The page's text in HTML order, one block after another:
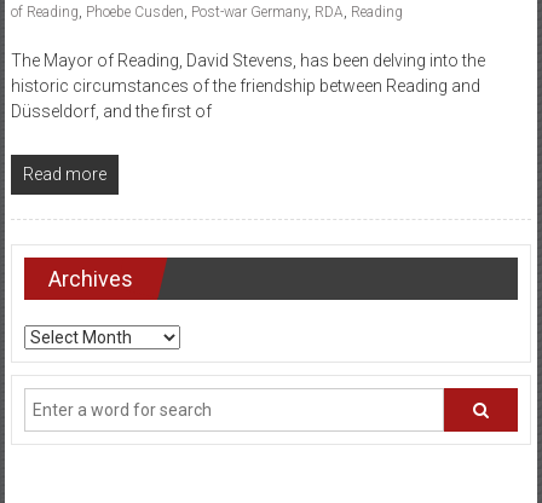
of Reading, Phoebe Cusden, Post-war Germany, RDA, Reading
The Mayor of Reading, David Stevens, has been delving into the
historic circumstances of the friendship between Reading and
Düsseldorf, and the first of
Read more
Archives
Archives